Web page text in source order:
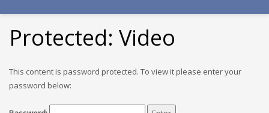
Protected: Video
This content is password protected. To view it please enter your
password below: